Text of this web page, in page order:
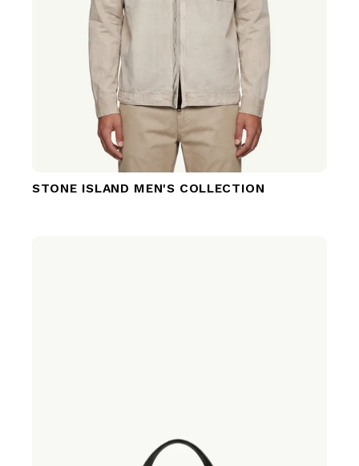
STONE ISLAND MEN'S COLLECTION